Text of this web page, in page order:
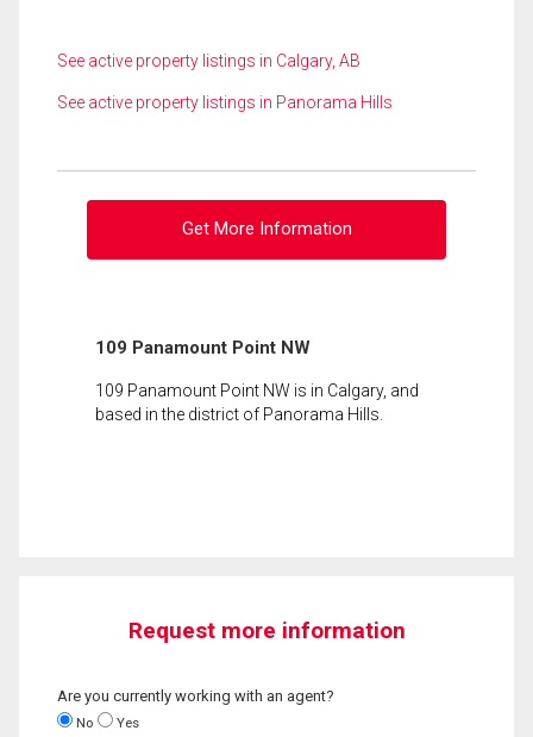
See active property listings in Calgary, AB
See active property listings in Panorama Hills
Get More Information
109 Panamount Point NW
109 Panamount Point NW is in Calgary, and
based in the district of Panorama Hills.
Request more information
Are you currently working with an agent?
No Yes